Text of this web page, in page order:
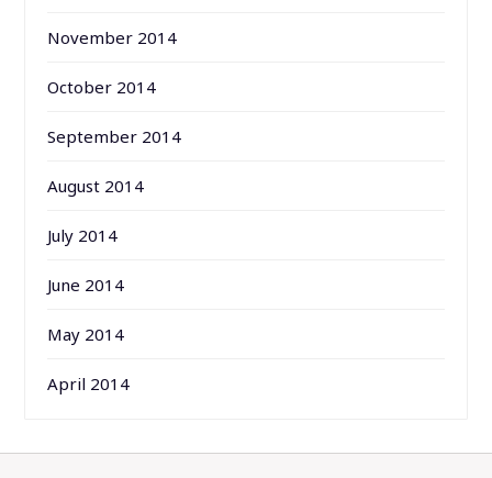
November 2014
October 2014
September 2014
August 2014
July 2014
June 2014
May 2014
April 2014